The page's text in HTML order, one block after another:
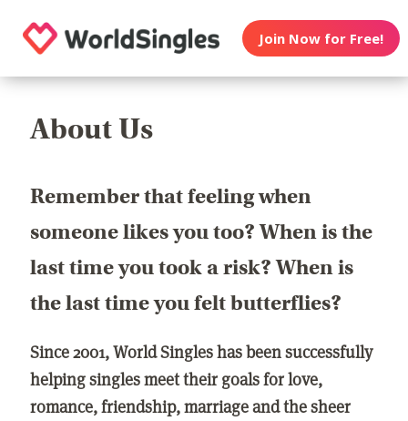
Join Now for Free!
About Us
Remember that feeling when
someone likes you too? When is the
last time you took a risk? When is
the last time you felt butterflies?
Since 2001, World Singles has been successfully
helping singles meet their goals for love,
romance, friendship, marriage and the sheer